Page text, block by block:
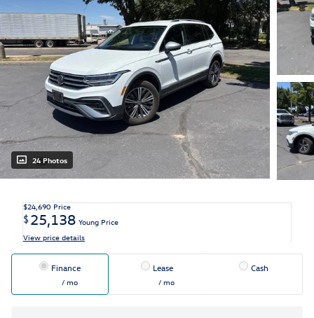
24 Photos
$24,690 Price
$25,138 Young Price
View price details
Finance
/ mo
Lease
/ mo
Cash